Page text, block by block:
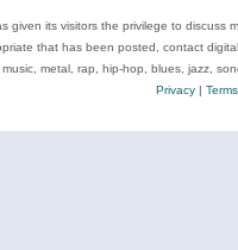
given its visitors the privilege to
that has been posted, contact
metal, rap, hip-hop, blues, jazz,
Privacy| Terms